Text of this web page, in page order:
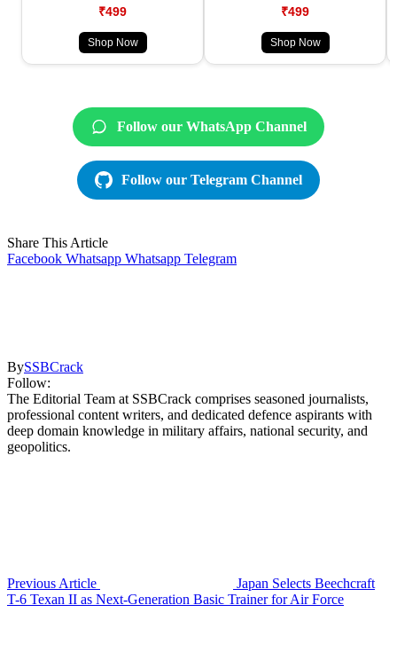
₹499
Shop Now
₹499
Shop Now
Follow our WhatsApp Channel
Follow our Telegram Channel
Share This Article
Facebook Whatsapp Whatsapp Telegram
BySSBCrack
Follow:
The Editorial Team at SSBCrack comprises seasoned journalists,
professional content writers, and dedicated defence aspirants with
deep domain knowledge in military affairs, national security, and
geopolitics.
Previous Article
Japan Selects Beechcraft
T-6 Texan II as Next-Generation Basic Trainer for Air Force